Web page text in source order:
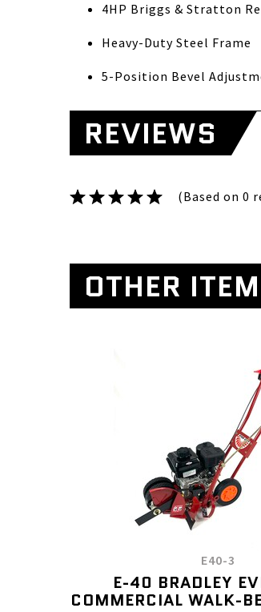
4HP Briggs & Stratton
Heavy-Duty Steel Frame
5-Position Bevel
REVIEWS
(Based on 0
OTHER
E40-3
E-40 BRADLEY
COMMERCIAL WALK-